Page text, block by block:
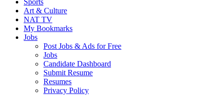
Sports
Art & Culture
NAT TV
My Bookmarks
Jobs
Post Jobs & Ads for Free
Jobs
Candidate Dashboard
Submit Resume
Resumes
Privacy Policy